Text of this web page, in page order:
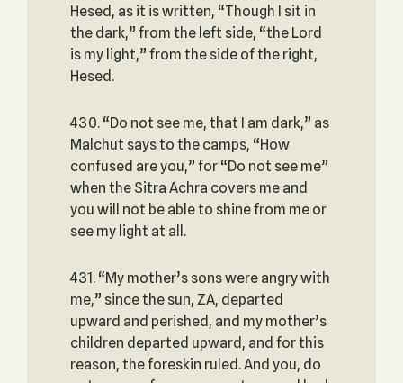
Hesed, as it is written, “Though I sit in
the dark,” from the left side, “the Lord
is my light,” from the side of the right,
Hesed.
430. “Do not see me, that I am dark,” as
Malchut says to the camps, “How
confused are you,” for “Do not see me”
when the Sitra Achra covers me and
you will not be able to shine from me or
see my light at all.
431. “My mother’s sons were angry with
me,” since the sun, ZA, departed
upward and perished, and my mother’s
children departed upward, and for this
reason, the foreskin ruled. And you, do